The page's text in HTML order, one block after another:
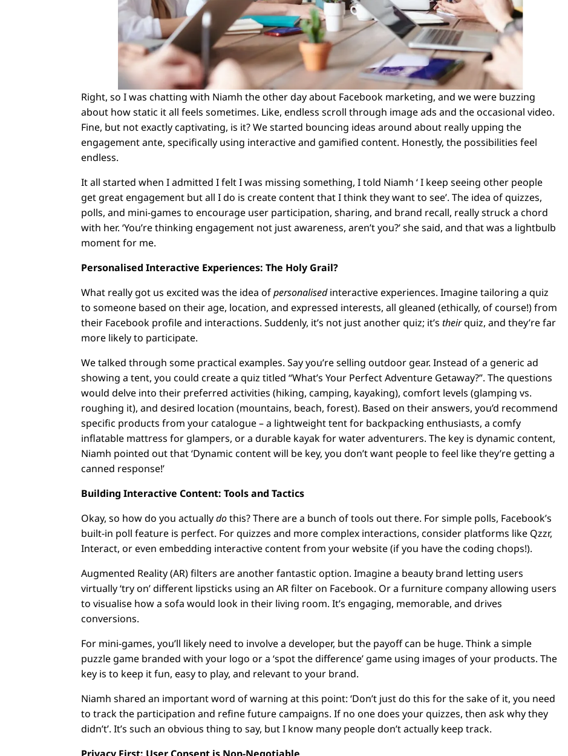
Right, so I was chatting with Niamh the other day about Facebook marketing, and we were buzzing
about how static it all feels sometimes. Like, endless scroll through image ads and the occasional video.
Fine, but not exactly captivating, is it? We started bouncing ideas around about really upping the
engagement ante, specifically using interactive and gamified content. Honestly, the possibilities feel
endless.
It all started when I admitted I felt I was missing something, I told Niamh ‘ I keep seeing other people
get great engagement but all I do is create content that I think they want to see’. The idea of quizzes,
polls, and mini-games to encourage user participation, sharing, and brand recall, really struck a chord
with her. ‘You’re thinking engagement not just awareness, aren’t you?’ she said, and that was a lightbulb
moment for me.
Personalised Interactive Experiences: The Holy Grail?
What really got us excited was the idea ofpersonalisedinteractive experiences. Imagine tailoring a quiz
to someone based on their age, location, and expressed interests, all gleaned (ethically, of course!) from
their Facebook profile and interactions. Suddenly, it’s not just another quiz; it’stheirquiz, and they’re far
more likely to participate.
We talked through some practical examples. Say you’re selling outdoor gear. Instead of a generic ad
showing a tent, you could create a quiz titled “What’s Your Perfect Adventure Getaway?”. The questions
would delve into their preferred activities (hiking, camping, kayaking), comfort levels (glamping vs.
roughing it), and desired location (mountains, beach, forest). Based on their answers, you’d recommend
specific products from your catalogue – a lightweight tent for backpacking enthusiasts, a comfy
inflatable mattress for glampers, or a durable kayak for water adventurers. The key is dynamic content,
Niamh pointed out that ‘Dynamic content will be key, you don’t want people to feel like they’re getting a
canned response!’
Building Interactive Content: Tools and Tactics
Okay, so how do you actuallydothis? There are a bunch of tools out there. For simple polls, Facebook’s
built-in poll feature is perfect. For quizzes and more complex interactions, consider platforms like Qzzr,
Interact, or even embedding interactive content from your website (if you have the coding chops!).
Augmented Reality (AR) filters are another fantastic option. Imagine a beauty brand letting users
virtually ‘try on’ different lipsticks using an AR filter on Facebook. Or a furniture company allowing users
to visualise how a sofa would look in their living room. It’s engaging, memorable, and drives
conversions.
For mini-games, you’ll likely need to involve a developer, but the payoff can be huge. Think a simple
puzzle game branded with your logo or a ‘spot the difference’ game using images of your products. The
key is to keep it fun, easy to play, and relevant to your brand.
Niamh shared an important word of warning at this point: ‘Don’t just do this for the sake of it, you need
to track the participation and refine future campaigns. If no one does your quizzes, then ask why they
didn’t’. It’s such an obvious thing to say, but I know many people don’t actually keep track.
Privacy First: User Consent is Non-Negotiable